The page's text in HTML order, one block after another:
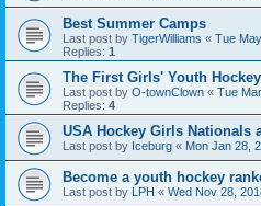
Best Summer Camps
Last post by TigerWilliams « Tue
Replies: 1
The First Girls' Youth
Last post by O-townClown « Tue
Replies: 4
USA Hockey Girls Nationals
Last post by Iceburg « Mon Jan 28,
Become a youth hockey
Last post by LPH « Wed Nov 28,